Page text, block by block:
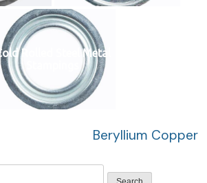
Cold Rolled Steel Metal
Beryllium Copper